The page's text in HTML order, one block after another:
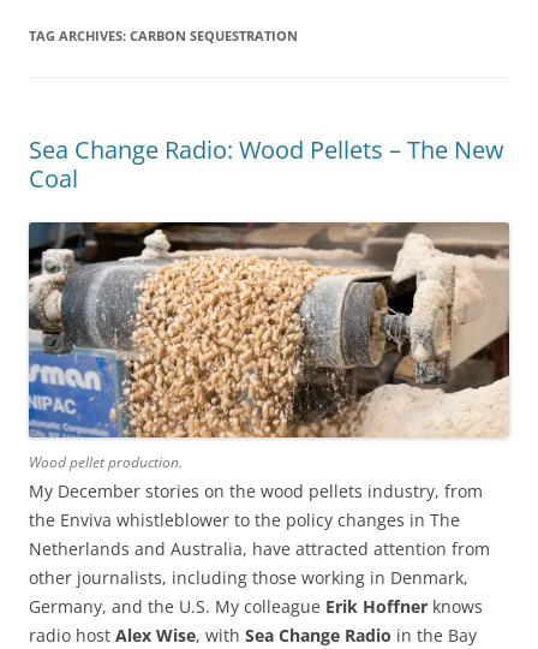
TAG ARCHIVES: CARBON SEQUESTRATION
Sea Change Radio: Wood Pellets – The New
Coal
Wood pellet production.
My December stories on the wood pellets industry, from
the Enviva whistleblower to the policy changes in The
Netherlands and Australia, have attracted attention from
other journalists, including those working in Denmark,
Germany, and the U.S. My colleague Erik Hoffner knows
radio host Alex Wise, with Sea Change Radio in the Bay